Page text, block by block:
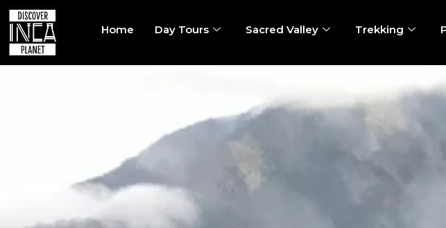
Home Day Tours Sacred Valley Trekking